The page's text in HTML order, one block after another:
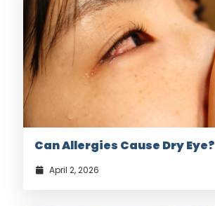
Can Allergies Cause Dry Eye?
April 2, 2026